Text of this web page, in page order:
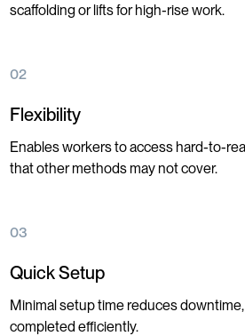
scaffolding or lifts for high-rise work.
02
Flexibility
Enables workers to access hard-to-
that other methods may not cover.
03
Quick Setup
Minimal setup time reduces
completed efficiently.